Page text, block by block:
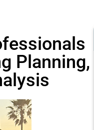
Planning,